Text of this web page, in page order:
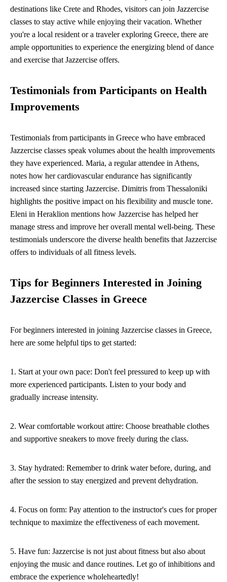
destinations like Crete and Rhodes, visitors can join Jazzercise
classes to stay active while enjoying their vacation. Whether
you're a local resident or a traveler exploring Greece, there are
ample opportunities to experience the energizing blend of dance
and exercise that Jazzercise offers.
Testimonials from Participants on Health
Improvements
Testimonials from participants in Greece who have embraced
Jazzercise classes speak volumes about the health improvements
they have experienced. Maria, a regular attendee in Athens,
notes how her cardiovascular endurance has significantly
increased since starting Jazzercise. Dimitris from Thessaloniki
highlights the positive impact on his flexibility and muscle tone.
Eleni in Heraklion mentions how Jazzercise has helped her
manage stress and improve her overall mental well-being. These
testimonials underscore the diverse health benefits that Jazzercise
offers to individuals of all fitness levels.
Tips for Beginners Interested in Joining
Jazzercise Classes in Greece
For beginners interested in joining Jazzercise classes in Greece,
here are some helpful tips to get started:
1. Start at your own pace: Don't feel pressured to keep up with
more experienced participants. Listen to your body and
gradually increase intensity.
2. Wear comfortable workout attire: Choose breathable clothes
and supportive sneakers to move freely during the class.
3. Stay hydrated: Remember to drink water before, during, and
after the session to stay energized and prevent dehydration.
4. Focus on form: Pay attention to the instructor's cues for proper
technique to maximize the effectiveness of each movement.
5. Have fun: Jazzercise is not just about fitness but also about
enjoying the music and dance routines. Let go of inhibitions and
embrace the experience wholeheartedly!